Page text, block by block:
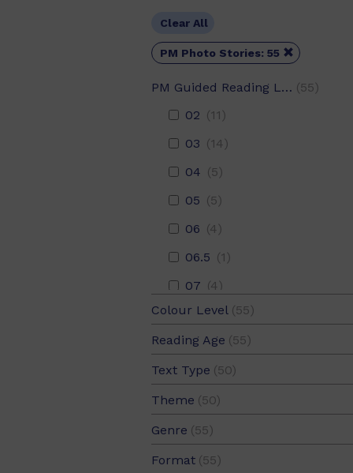
Clear All
PM Photo Stories: 55 
PM Guided Reading Level (55)
02 (11)
03 (14)
04 (5)
05 (5)
06 (4)
06.5 (1)
07 (4)
08 (5)
09 (4)
10 (4)
11 (5)
12 (4)
13 (5)
Colour Level (55)
Blue
(11)
Green (11)
Red (11)
Yellow (11)
Reading Age (55)
05 (52)
05.5
06.5 (35)
Text Type (50)
Narrative
Recount
Theme (50)
Animals
Arts
Genre (55)
Fiction
Format (55)